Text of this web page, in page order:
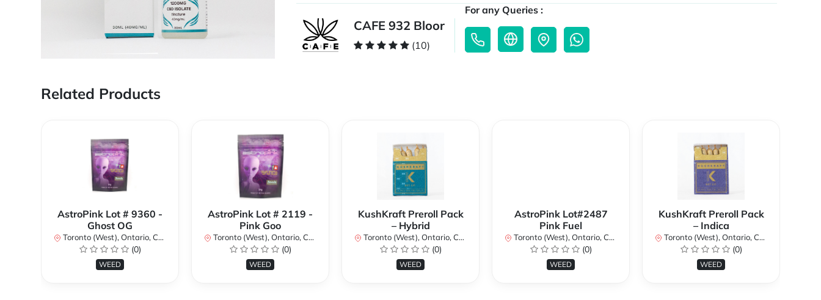
CAFE 932 Bloor
(10)
For any Queries :
Related Products
AstroPink Lot # 9360 -
Ghost OG
Toronto (West), Ontario, Canada
(0)
WEED
AstroPink Lot # 2119 -
Pink Goo
Toronto (West), Ontario, Canada
(0)
WEED
KushKraft Preroll Pack
– Hybrid
Toronto (West), Ontario, Canada
(0)
WEED
AstroPink Lot#2487
Pink Fuel
Toronto (West), Ontario, Canada
(0)
WEED
KushKraft Preroll Pack
– Indica
Toronto (West), Ontario, Canada
(0)
WEED